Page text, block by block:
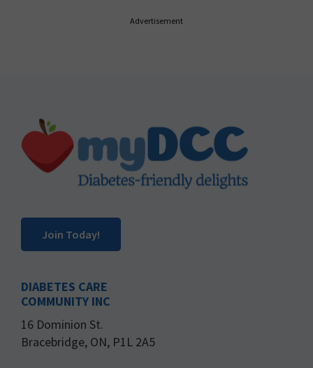
Advertisement
Footer
Join Today!
DIABETES CARE
COMMUNITY INC
16 Dominion St.
Bracebridge, ON, P1L 2A5